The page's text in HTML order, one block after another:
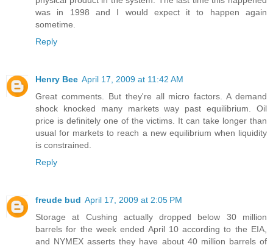
was in 1998 and I would expect it to happen again
sometime.
Reply
Henry Bee April 17, 2009 at 11:42 AM
Great comments. But they're all micro factors. A demand
shock knocked many markets way past equilibrium. Oil
price is definitely one of the victims. It can take longer than
usual for markets to reach a new equilibrium when liquidity
is constrained.
Reply
freude bud April 17, 2009 at 2:05 PM
Storage at Cushing actually dropped below 30 million
barrels for the week ended April 10 according to the EIA,
and NYMEX asserts they have about 40 million barrels of